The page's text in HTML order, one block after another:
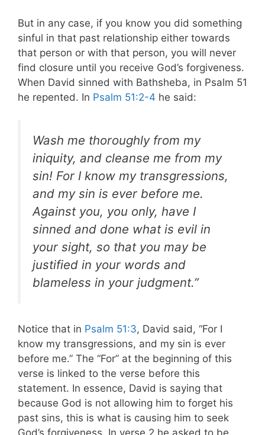
But in any case, if you know you did something
sinful in that past relationship either towards
that person or with that person, you will never
find closure until you receive God’s forgiveness.
When David sinned with Bathsheba, in Psalm 51
he repented. In Psalm 51:2-4 he said:
Wash me thoroughly from my
iniquity, and cleanse me from my
sin! For I know my transgressions,
and my sin is ever before me.
Against you, you only, have I
sinned and done what is evil in
your sight, so that you may be
justified in your words and
blameless in your judgment.”
Notice that in Psalm 51:3, David said, “For I
know my transgressions, and my sin is ever
before me.” The “For” at the beginning of this
verse is linked to the verse before this
statement. In essence, David is saying that
because God is not allowing him to forget his
past sins, this is what is causing him to seek
God’s forgiveness. In verse 2 he asked to be